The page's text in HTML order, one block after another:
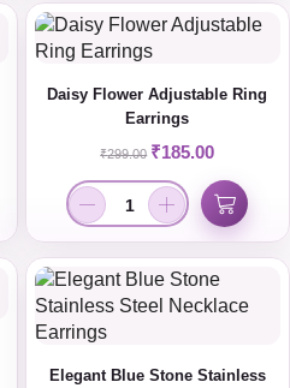
Daisy Flower Adjustable Ring
Earrings
₹299.00 ₹185.00
Elegant Blue Stone Stainless